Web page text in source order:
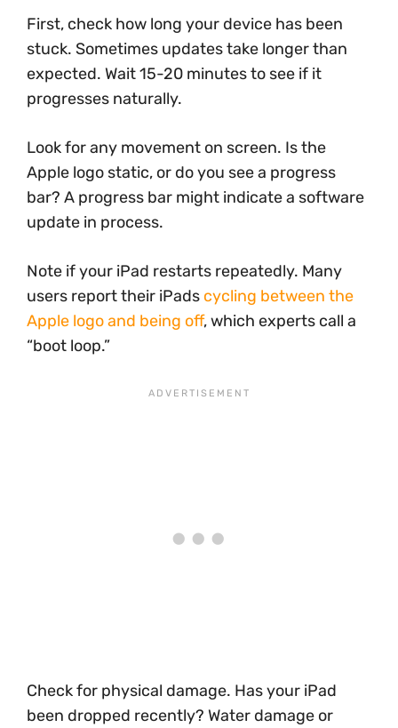
First, check how long your device has been
stuck. Sometimes updates take longer than
expected. Wait 15-20 minutes to see if it
progresses naturally.
Look for any movement on screen. Is the
Apple logo static, or do you see a progress
bar? A progress bar might indicate a software
update in process.
Note if your iPad restarts repeatedly. Many
users report their iPads cycling between the
Apple logo and being off, which experts call a
“boot loop.”
Check for physical damage. Has your iPad
been dropped recently? Water damage or